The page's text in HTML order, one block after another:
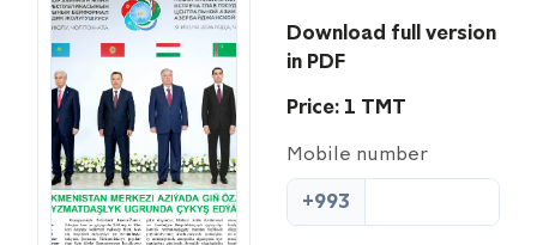
Download full version
in PDF
Price: 1 TMT
Mobile number
+993